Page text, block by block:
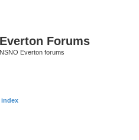
Forums
Everton forums
index